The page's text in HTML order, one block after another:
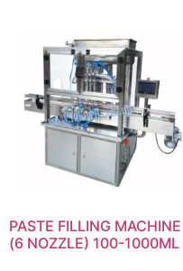
PASTE FILLING MACHINE
(6 NOZZLE) 100-1000ML